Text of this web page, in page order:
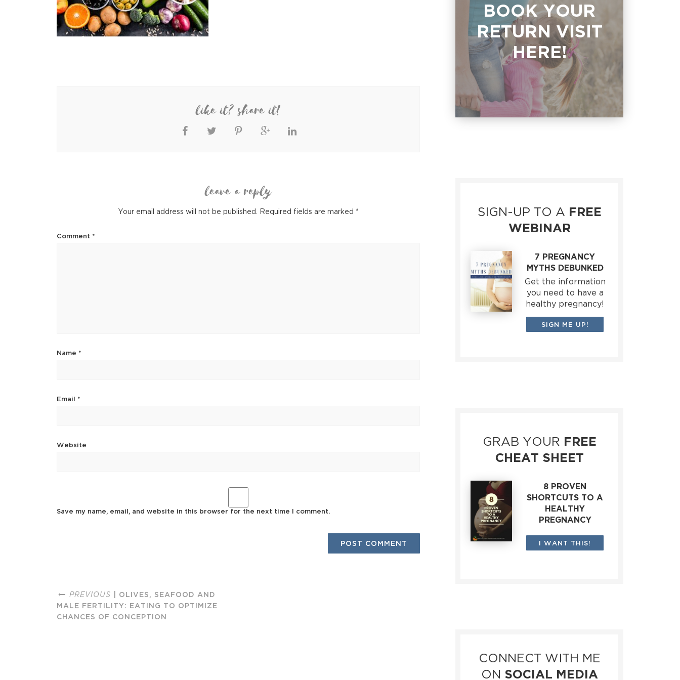
like it? share it!
leave a reply
Your email address will not be published. Required fields are marked *
Comment *
Name *
Email *
Website
Save my name, email, and website in this browser for the next time I comment.
PREVIOUS | OLIVES, SEAFOOD AND
MALE FERTILITY: EATING TO OPTIMIZE
CHANCES OF CONCEPTION
BOOK YOUR
RETURN VISIT
HERE!
SIGN-UP TO A FREE
WEBINAR
7 PREGNANCY
MYTHS DEBUNKED
Get the information
you need to have a
healthy pregnancy!
SIGN ME UP!
GRAB YOUR FREE
CHEAT SHEET
8 PROVEN
SHORTCUTS TO A
HEALTHY
PREGNANCY
I WANT THIS!
CONNECT WITH ME
ON SOCIAL MEDIA